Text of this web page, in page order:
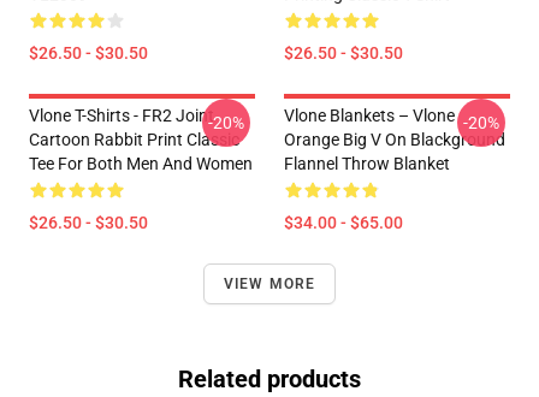
$26.50 - $30.50 $26.50 - $30.50
Vlone T-Shirts - FR2 Joint
Cartoon Rabbit Print Classic
Tee For Both Men And Women
$26.50 - $30.50
-20%
Vlone Blankets – Vlone
Orange Big V On Blackground
Flannel Throw Blanket
$34.00 - $65.00
-20%
VIEW MORE
Related products